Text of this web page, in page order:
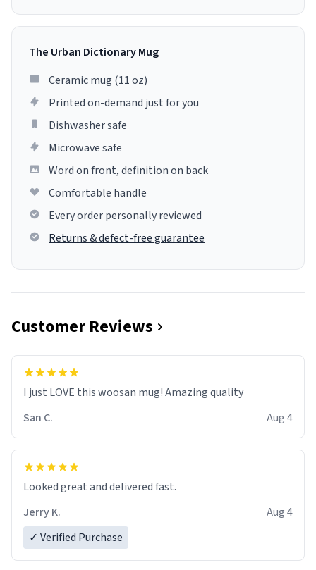
The Urban Dictionary Mug
Ceramic mug (11 oz)
Printed on-demand just for you
Dishwasher safe
Microwave safe
Word on front, definition on back
Comfortable handle
Every order personally reviewed
Returns & defect-free guarantee
Customer Reviews
I just LOVE this woosan mug! Amazing quality
San C.
Aug 4
Looked great and delivered fast.
Jerry K.
Aug 4
✓ Verified Purchase